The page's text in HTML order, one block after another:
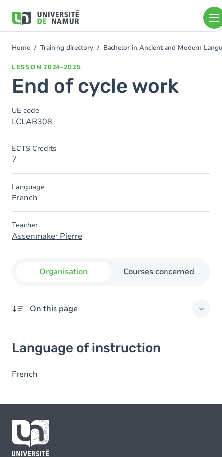
main
You
Home Training directory Bachelor in Ancient and Modern
LESSON 2024-2025
End of cycle work
UE code
LCLAB308
ECTS Credits
7
Language
French
Teacher
Assenmaker Pierre
Organisation Courses concerned
On this page
Language of instruction
French